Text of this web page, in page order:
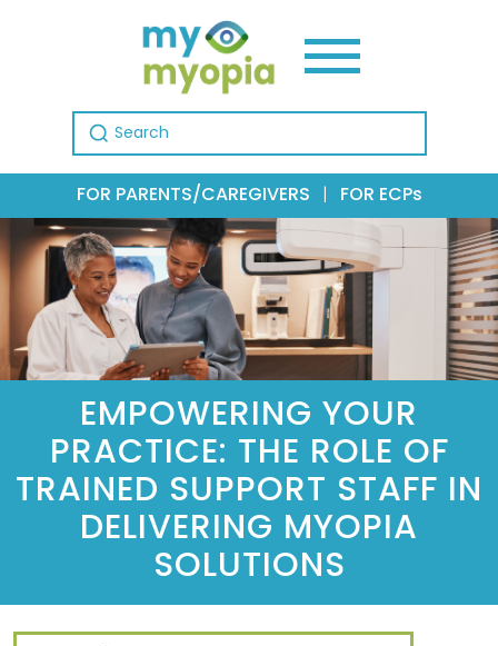
Search for:
FOR PARENTS/CAREGIVERS FOR ECPs
EMPOWERING YOUR
PRACTICE: THE ROLE OF
TRAINED SUPPORT STAFF IN
DELIVERING MYOPIA
SOLUTIONS